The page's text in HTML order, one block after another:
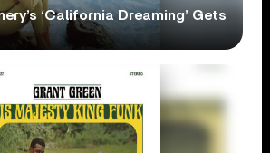
‘California Dreaming’ Gets